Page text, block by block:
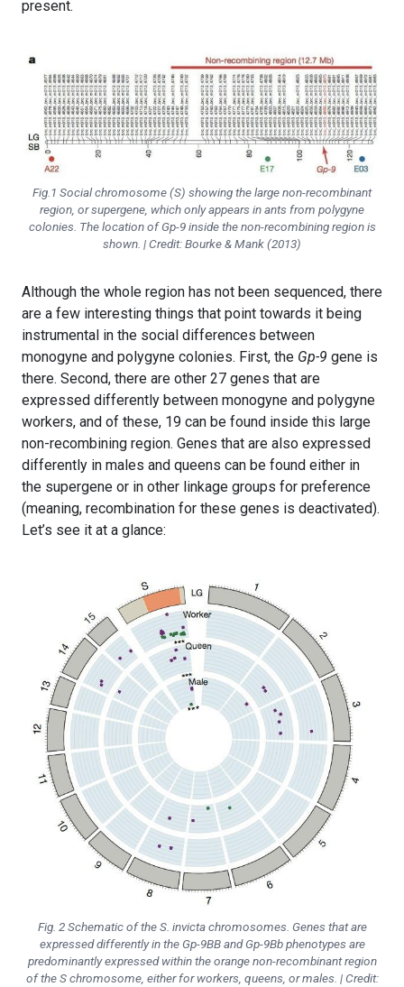
present.
Fig.1 Social chromosome (S) showing the large non-recombinant
region, or supergene, which only appears in ants from polygyne
colonies. The location ofGp-9inside the non-recombining region is
shown. | Credit: Bourke & Mank (2013)
Although the whole region has not been sequenced, there
are a few interesting things that point towards it being
instrumental in the social differences between
monogyne and polygyne colonies. First, the Gp-9 gene is
there. Second, there are other 27 genes that are
expressed differently between monogyne and polygyne
workers, and of these, 19 can be found inside this large
non-recombining region. Genes that are also expressed
differently in males and queens can be found either in
the supergene or in other linkage groups for preference
(meaning, recombination for these genes is deactivated).
Let’s see it at a glance:
Fig. 2 Schematic of theS. invictachromosomes. Genes that are
expressed differently in the Gp-9BBandGp-9Bbphenotypes are
predominantly expressed within the orange non-recombinant region
of the S chromosome, either for workers, queens, or males. | Credit: